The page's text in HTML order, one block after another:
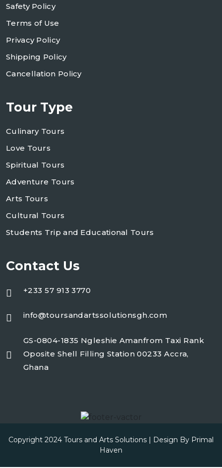
Safety Policy
Terms of Use
Privacy Policy
Shipping Policy
Cancellation Policy
Tour Type
Culinary Tours
Love Tours
Spiritual Tours
Adventure Tours
Arts Tours
Cultural Tours
Students Trip and Educational Tours
Contact Us
+233 57 913 3770
info@toursandartssolutionsgh.com
GS-0804-1835 Ngleshie Amanfrom Taxi Rank
Oposite Shell Filling Station 00233 Accra,
Ghana
Copyright 2024 Tours and Arts Solutions | Design By Primal
Haven